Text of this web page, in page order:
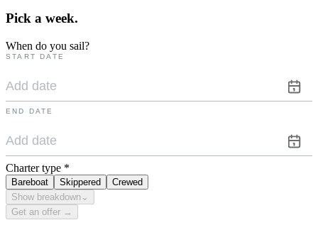
Pick a week.
When do you sail?
START DATE
END DATE
Charter type *
Bareboat Skippered
Crewed
Show breakdown ⌄
Get an offer →